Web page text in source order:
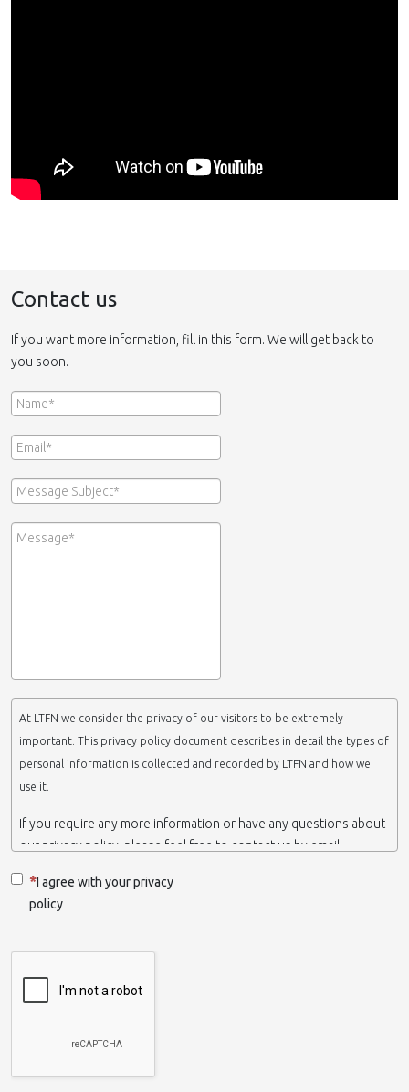
Contact us
If you want more information, fill in this form. We will get back to
you soon.
At LTFN we consider the privacy of our visitors to be extremely
important. This privacy policy document describes in detail the types of
personal information is collected and recorded by LTFN and how we
use it.
If you require any more information or have any questions about
our privacy policy, please feel free to contact us by email.
which belongs to the Nanotechnology Lab LTFN, in Aristotle
University of Thessaloniki-Greece.
and we own and run the website.
Collection and retention of your personal information
take advantage of some personalized services we offer, you will
I agree with your privacy
policy